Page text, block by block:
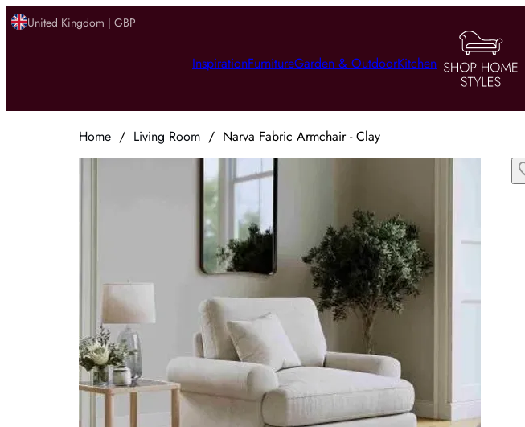
United Kingdom | GBP
InspirationFurnitureGarden & OutdoorKitchen
Home / Living Room / Narva Fabric Armchair - Clay